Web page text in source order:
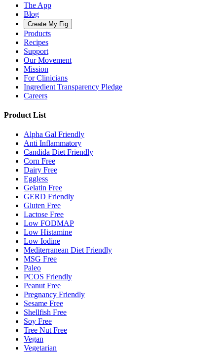
The App
Blog
Create My Fig
Products
Recipes
Support
Our Movement
Mission
For Clinicians
Ingredient Transparency Pledge
Careers
Product List
Alpha Gal Friendly
Anti Inflammatory
Candida Diet Friendly
Corn Free
Dairy Free
Eggless
Gelatin Free
GERD Friendly
Gluten Free
Lactose Free
Low FODMAP
Low Histamine
Low Iodine
Mediterranean Diet Friendly
MSG Free
Paleo
PCOS Friendly
Peanut Free
Pregnancy Friendly
Sesame Free
Shellfish Free
Soy Free
Tree Nut Free
Vegan
Vegetarian